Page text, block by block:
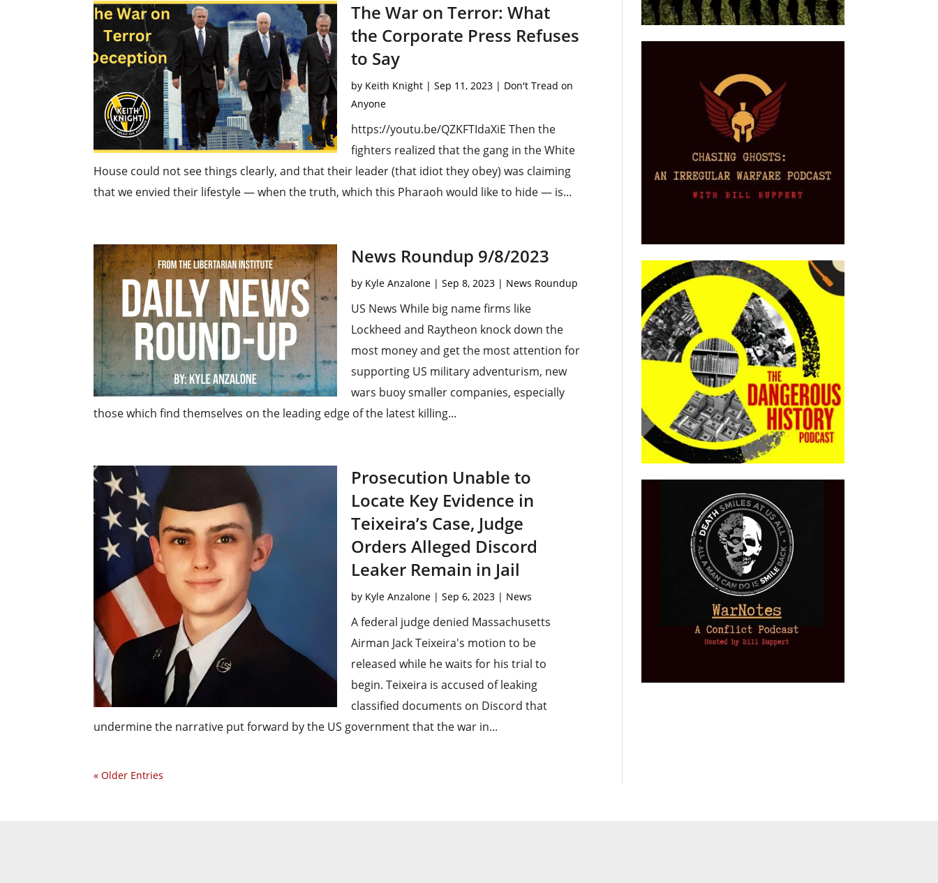
The War on Terror: What
the Corporate Press Refuses
to Say
by Keith Knight| Sep 11, 2023| Don't Tread on
Anyone
https://youtu.be/QZKFTIdaXiE Then the
fighters realized that the gang in the White
House could not see things clearly, and that their leader (that idiot they obey) was claiming
that we envied their lifestyle — when the truth, which this Pharaoh would like to hide — is...
News Roundup 9/8/2023
by Kyle Anzalone| Sep 8, 2023| News Roundup
US News While big name firms like
Lockheed and Raytheon knock down the
most money and get the most attention for
supporting US military adventurism, new
wars buoy smaller companies, especially
those which find themselves on the leading edge of the latest killing...
Prosecution Unable to
Locate Key Evidence in
Teixeira’s Case, Judge
Orders Alleged Discord
Leaker Remain in Jail
by Kyle Anzalone| Sep 6, 2023| News
A federal judge denied Massachusetts
Airman Jack Teixeira's motion to be
released while he waits for his trial to
begin. Teixeira is accused of leaking
classified documents on Discord that
undermine the narrative put forward by the US government that the war in...
« Older Entries